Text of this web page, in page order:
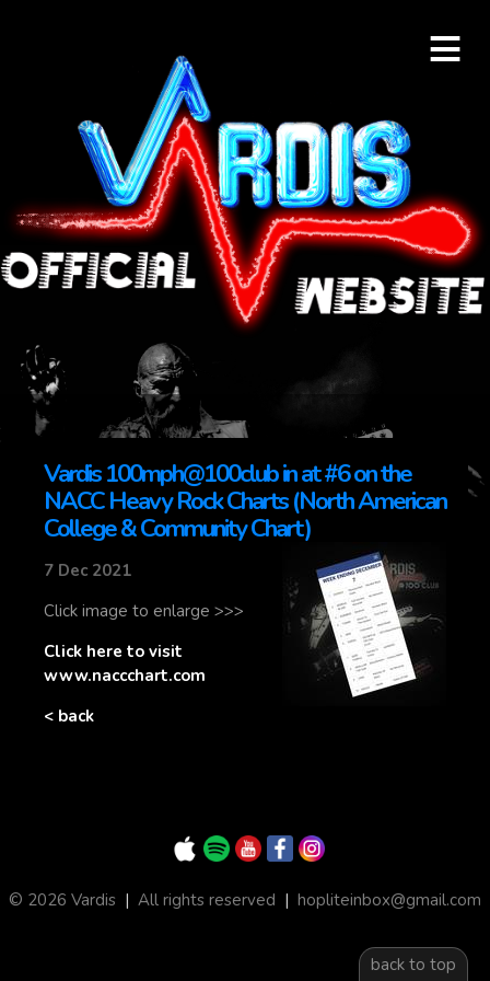
≡
Vardis 100mph@100club in at #6 on the
NACC Heavy Rock Charts (North American
College & Community Chart)
7 Dec 2021
Click image to enlarge >>>
Click here to visit
www.naccchart.com
< back
© 2026 Vardis | All rights reserved | hopliteinbox@gmail.com
back to top